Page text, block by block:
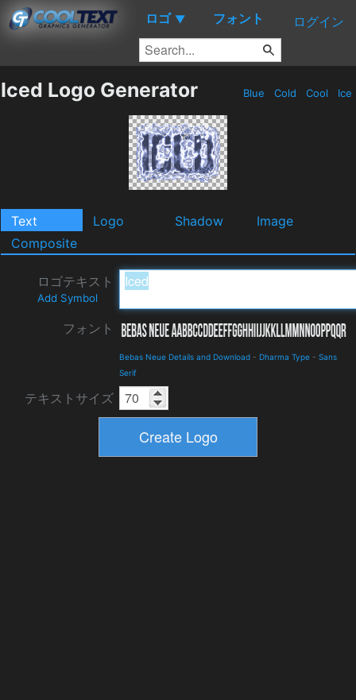
ロゴ ▼ フォント ログイン
Iced Logo Generator Blue Cold Cool Ice
Text Logo Shadow
Image
Composite
ロゴテキスト
Add Symbol
フォント
Bebas Neue Details and Download - Dharma Type - Sans
Serif
テキストサイズ